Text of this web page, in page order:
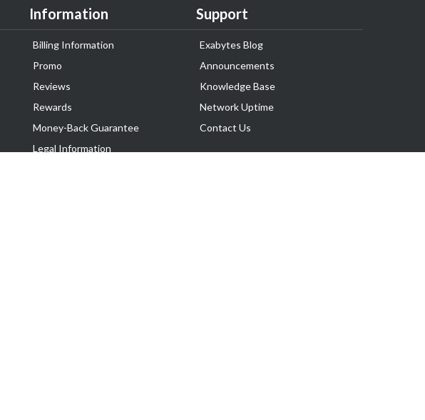
Information
Billing Information
Promo
Reviews
Rewards
Money-Back Guarantee
Legal Information
Support
Exabytes Blog
Announcements
Knowledge Base
Network Uptime
Contact Us